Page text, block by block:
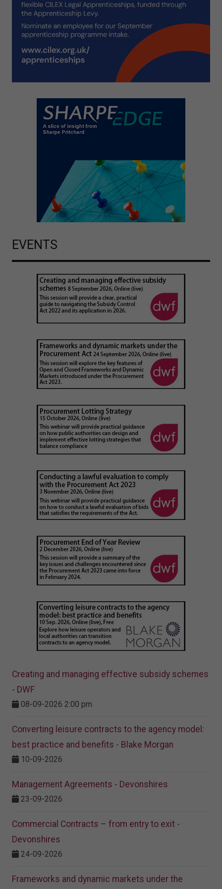
EVENTS
Creating and managing effective subsidy schemes
- DWF
08-09-2026 2:00 pm
Converting leisure contracts to the agency model:
best practice and benefits - Blake Morgan
10-09-2026
Management Agreements - Devonshires
23-09-2026
Commercial Contracts – from entry to exit -
Devonshires
24-09-2026
Frameworks and dynamic markets under the